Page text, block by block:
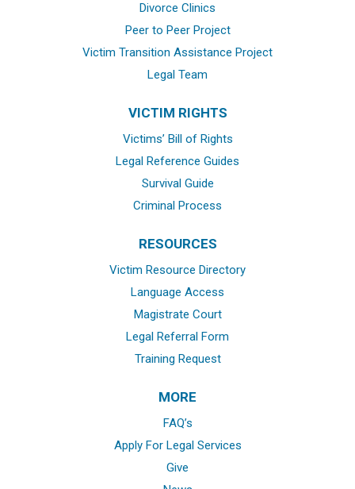
Divorce Clinics
Peer to Peer Project
Victim Transition Assistance Project
Legal Team
VICTIM RIGHTS
Victims’ Bill of Rights
Legal Reference Guides
Survival Guide
Criminal Process
RESOURCES
Victim Resource Directory
Language Access
Magistrate Court
Legal Referral Form
Training Request
MORE
FAQ’s
Apply For Legal Services
Give